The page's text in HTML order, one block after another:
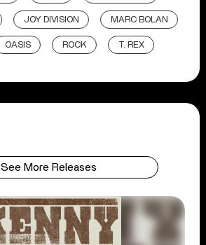
JOY DIVISION MARC BOLAN
OASIS ROCK T. REX
See More Releases